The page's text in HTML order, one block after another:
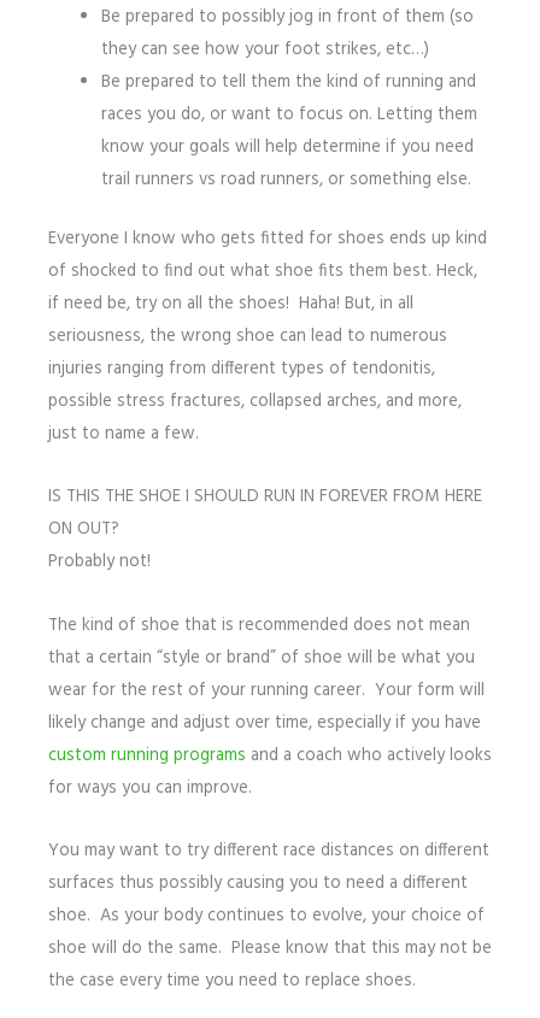
Be prepared to possibly jog in front of them (so
they can see how your foot strikes, etc…)
Be prepared to tell them the kind of running and
races you do, or want to focus on. Letting them
know your goals will help determine if you need
trail runners vs road runners, or something else.
Everyone I know who gets fitted for shoes ends up kind
of shocked to find out what shoe fits them best. Heck,
if need be, try on all the shoes! Haha! But, in all
seriousness, the wrong shoe can lead to numerous
injuries ranging from different types of tendonitis,
possible stress fractures, collapsed arches, and more,
just to name a few.
IS THIS THE SHOE I SHOULD RUN IN FOREVER FROM HERE
ON OUT?
Probably not!
The kind of shoe that is recommended does not mean
that a certain “style or brand” of shoe will be what you
wear for the rest of your running career. Your form will
likely change and adjust over time, especially if you have
custom running programs and a coach who actively looks
for ways you can improve.
You may want to try different race distances on different
surfaces thus possibly causing you to need a different
shoe. As your body continues to evolve, your choice of
shoe will do the same. Please know that this may not be
the case every time you need to replace shoes.